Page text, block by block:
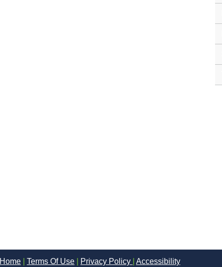
Home Terms Of Use Privacy Policy Accessibility